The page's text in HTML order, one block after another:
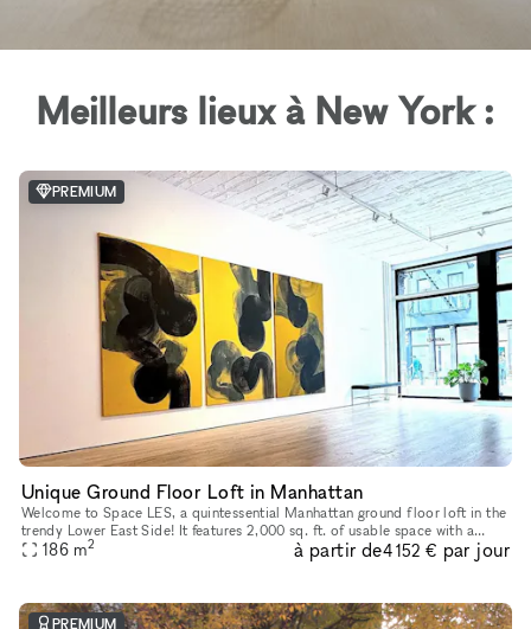
Meilleurs lieux à New York :
PREMIUM
Unique Ground Floor Loft in Manhattan
Welcome to Space LES, a quintessential Manhattan ground floor loft in the
trendy Lower East Side! It features 2,000 sq. ft. of usable space with a
comfortable capacity of 125 people, 11 ft ceiling, a
186 m2 à partir de4 152 € par jour
PREMIUM